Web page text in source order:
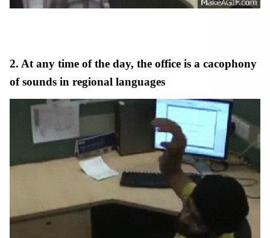
2. At any time of the day, the office is a cacophony
of sounds in regional languages